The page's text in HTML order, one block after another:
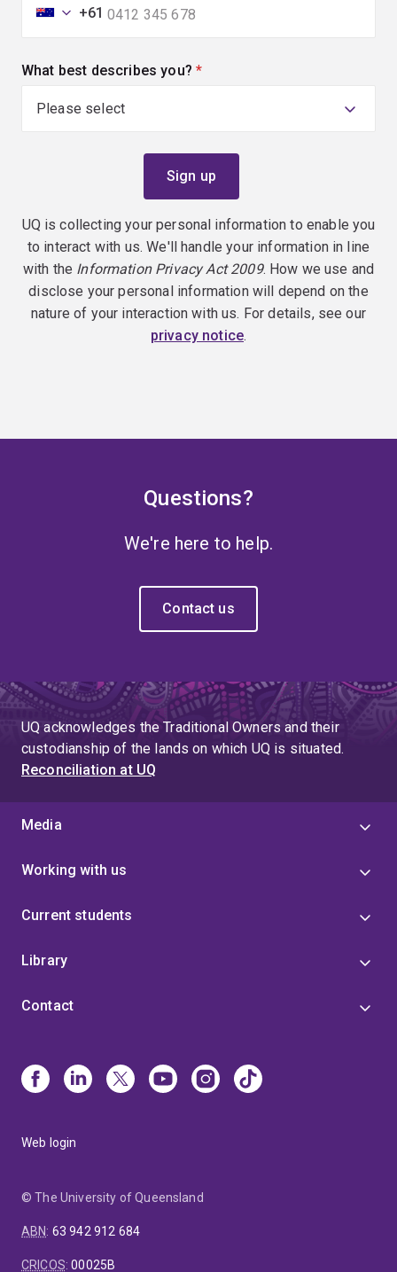
+61
What best describes you? (required)
UQ is collecting your personal information to enable you
to interact with us. We'll handle your information in line
with the Information Privacy Act 2009. How we use and
disclose your personal information will depend on the
nature of your interaction with us. For details, see our
privacy notice.
Questions?
We're here to help.
Contact us
UQ acknowledges the Traditional Owners and their
custodianship of the lands on which UQ is situated.
Reconciliation at UQ
Media
Working with us
Current students
Library
Contact
Web login
© The University of Queensland
ABN: 63 942 912 684
CRICOS:00025B